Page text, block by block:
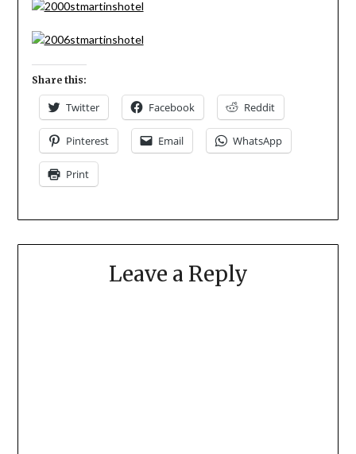
Share this:
Twitter Facebook Reddit
Pinterest Email WhatsApp
Print
Leave a Reply